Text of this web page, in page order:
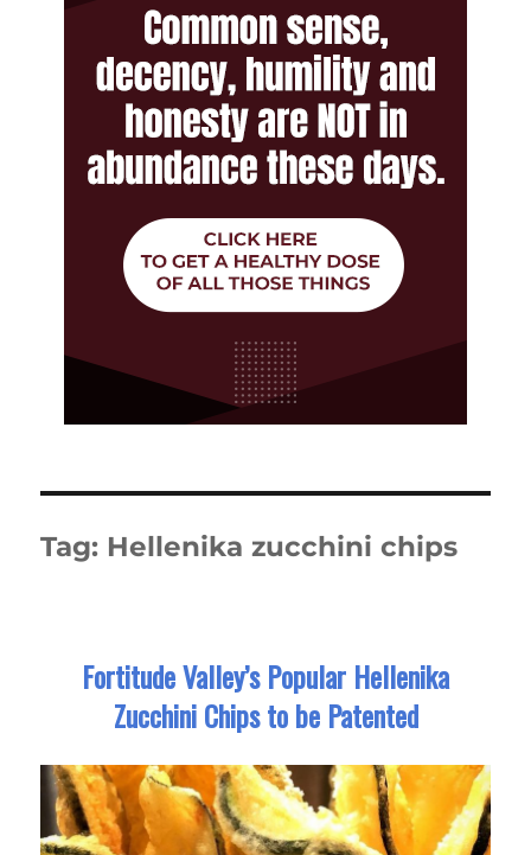
Tag: Hellenika zucchini chips
Fortitude Valley’s Popular Hellenika
Zucchini Chips to be Patented